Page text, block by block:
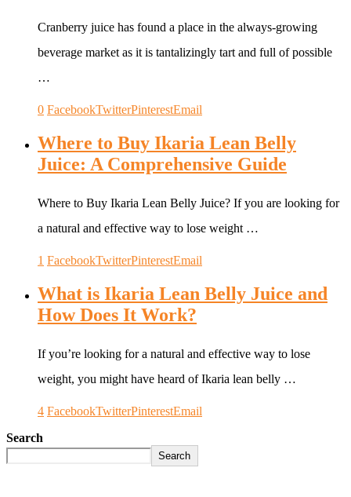
Cranberry juice has found a place in the always-growing
beverage market as it is tantalizingly tart and full of possible
…
0 FacebookTwitterPinterestEmail
Where to Buy Ikaria Lean Belly
Juice: A Comprehensive Guide
Where to Buy Ikaria Lean Belly Juice? If you are looking for
a natural and effective way to lose weight …
1 FacebookTwitterPinterestEmail
What is Ikaria Lean Belly Juice and
How Does It Work?
If you’re looking for a natural and effective way to lose
weight, you might have heard of Ikaria lean belly …
4 FacebookTwitterPinterestEmail
Search
Search